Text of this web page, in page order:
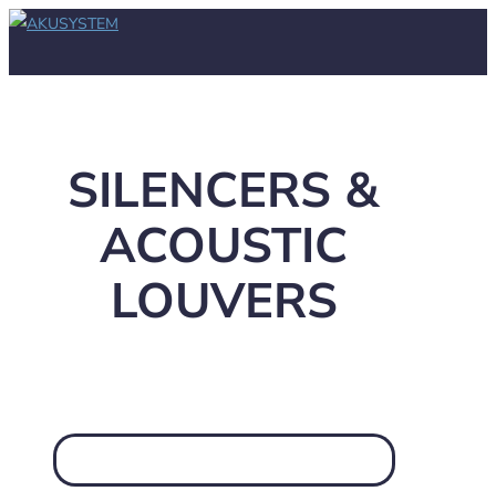
SILENCERS &
ACOUSTIC
LOUVERS